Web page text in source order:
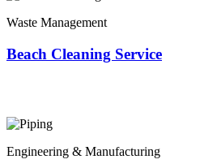
Waste Management
Beach Cleaning Service
Engineering & Manufacturing